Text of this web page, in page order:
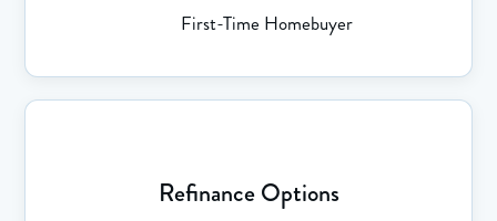
First-Time Homebuyer
Refinance Options